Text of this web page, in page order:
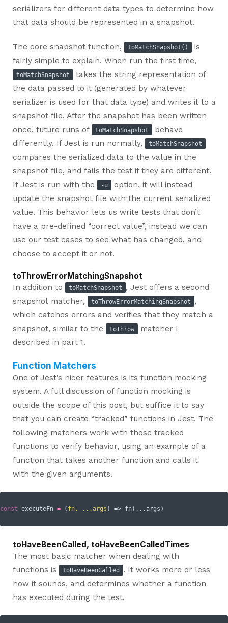
serializers for different data types to determine how
that data should be represented in a snapshot.
The core snapshot function, toMatchSnapshot()
is
fairly simple to explain. When run the first time,
toMatchSnapshot
takes the string representation of
the data passed to it (generated by whatever
serializer is used for that data type) and writes it to a
snapshot file. After the snapshot has been written
once, future runs of
toMatchSnapshot
behave
differently. If Jest is run normally,
toMatchSnapshot
compares the serialized data to the value in the
snapshot file, and fails the test if they are different.
If Jest is run with the
-u
option, it will instead
update the snapshot file with the current serialized
value. This behavior lets us write tests that don’t
have a pre-defined “correct value”, instead we can
use our test cases to see what has changed, and
choose to accept it or not.
toThrowErrorMatchingSnapshot
In addition to toMatchSnapshot
, Jest offers a second
snapshot matcher,
toThrowErrorMatchingSnapshot
,
which catches errors and verifies that they match a
snapshot, similar to the
toThrow
matcher I
described in part 1.
Function Matchers
One of Jest’s nicer features is its function mocking
system. A full discussion of function mocking is
outside the scope of this post, but suffice it to say
that you can create “tracked” functions in Jest. The
following matchers work with those tracked
functions to verify behavior, using an example of a
function that takes another function and calls it
with the given arguments.
const executeFn = ( fn, ...args ) =>
toHaveBeenCalled, toHaveBeenCalledTimes
The most basic matcher when dealing with
functions is
toHaveBeenCalled
. It works more or less
how it sounds, and determines whether a function
has executed during the test.